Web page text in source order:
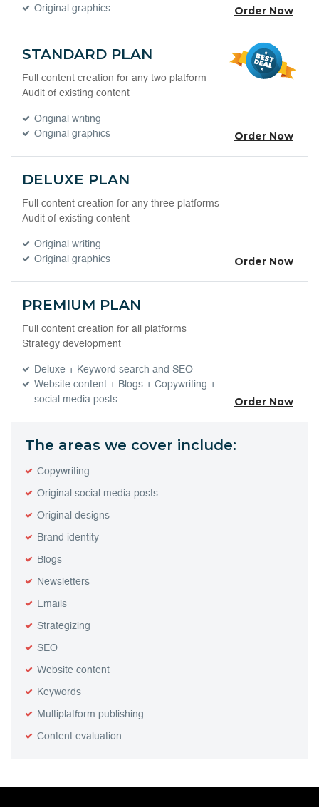
Original graphics
Order Now
STANDARD PLAN
Full content creation for any two platform
Audit of existing content
Original writing
Original graphics
Order Now
DELUXE PLAN
Full content creation for any three platforms
Audit of existing content
Original writing
Original graphics
Order Now
PREMIUM PLAN
Full content creation for all platforms
Strategy development
Deluxe + Keyword search and SEO
Website content + Blogs + Copywriting +
social media posts
Order Now
The areas we cover include:
Copywriting
Original social media posts
Original designs
Brand identity
Blogs
Newsletters
Emails
Strategizing
SEO
Website content
Keywords
Multiplatform publishing
Content evaluation